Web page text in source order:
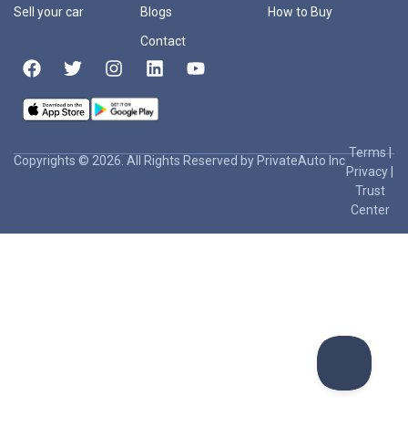
Sell your car
Blogs
Contact
How to Buy
Copyrights © 2026. All Rights Reserved by PrivateAuto Inc
Terms|
Privacy
Trust
Center